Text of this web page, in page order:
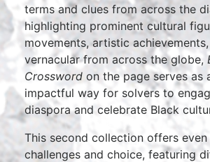
terms and clues from across the
highlighting prominent cultural
movements, artistic
vernacular from across the globe,
Crossword on the page serves as
impactful way for solvers to
diaspora and celebrate Black
This second collection offers even
challenges and choice, featuring